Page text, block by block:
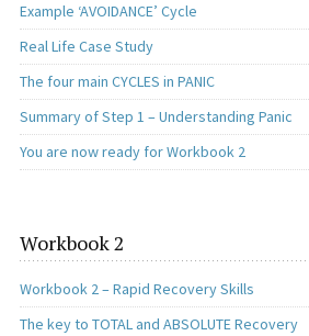
Example ‘AVOIDANCE’ Cycle
Real Life Case Study
The four main CYCLES in PANIC
Summary of Step 1 – Understanding Panic
You are now ready for Workbook 2
Workbook 2
Workbook 2 – Rapid Recovery Skills
The key to TOTAL and ABSOLUTE Recovery